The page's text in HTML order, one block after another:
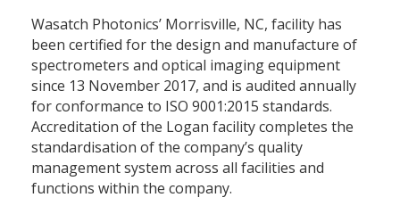
Wasatch Photonics’ Morrisville, NC, facility has
been certified for the design and manufacture of
spectrometers and optical imaging equipment
since 13 November 2017, and is audited annually
for conformance to ISO 9001:2015 standards.
Accreditation of the Logan facility completes the
standardisation of the company’s quality
management system across all facilities and
functions within the company.